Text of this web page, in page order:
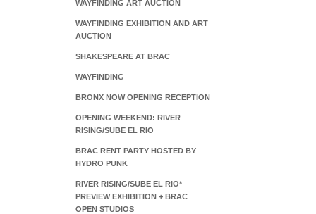
WAYFINDING ART AUCTION
WAYFINDING EXHIBITION AND ART
AUCTION
SHAKESPEARE AT BRAC
WAYFINDING
BRONX NOW OPENING RECEPTION
OPENING WEEKEND: RIVER
RISING/SUBE EL RIO
BRAC RENT PARTY HOSTED BY
HYDRO PUNK
RIVER RISING/SUBE EL RIO*
PREVIEW EXHIBITION + BRAC
OPEN STUDIOS